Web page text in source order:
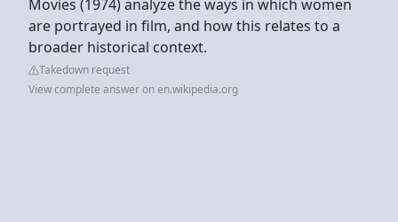
Movies (1974) analyze the ways in which women
are portrayed in film, and how this relates to a
broader historical context.
Takedown request
View complete answer on en.wikipedia.org